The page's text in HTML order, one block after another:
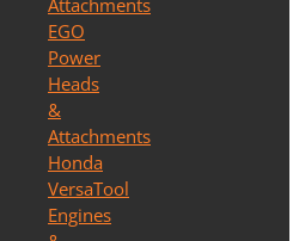
Attachments
EGO
Power
Heads
&
Attachments
Honda
VersaTool
Engines